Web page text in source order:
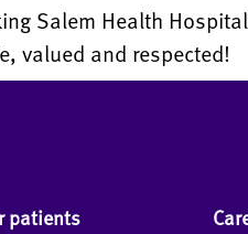
Salem Health
valued and respected!
patients